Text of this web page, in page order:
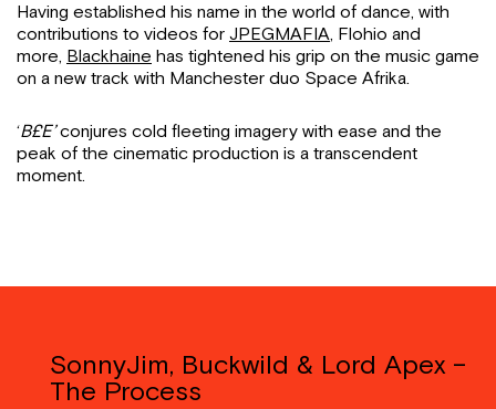
Having established his name in the world of dance, with
contributions to videos for JPEGMAFIA, Flohio and
more, Blackhaine has tightened his grip on the music game
on a new track with Manchester duo Space Afrika.
‘B£E’conjures cold fleeting imagery with ease and the
peak of the cinematic production is a transcendent
moment.
SonnyJim, Buckwild & Lord Apex –
The Process